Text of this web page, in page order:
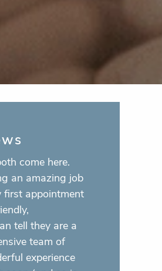
death of going
people walk you
thing they are
make you feel a
Plus the girls in
are some of
are! Love it